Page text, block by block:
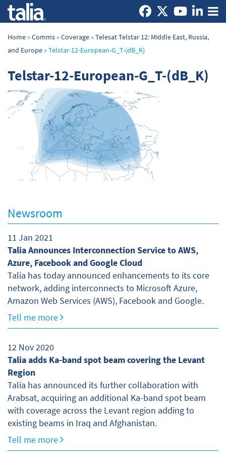
Home »Comms »Coverage »Telesat Telstar 12: Middle East, Russia,
and Europe »Telstar-12-European-G_T-(dB_K)
Telstar-12-European-G_T-(dB_K)
Newsroom
11 Jan 2021
Talia Announces Interconnection Service to AWS,
Azure, Facebook and Google Cloud
Talia has today announced enhancements to its core
network, adding interconnects to Microsoft Azure,
Amazon Web Services (AWS), Facebook and Google.
Tell me more
12 Nov 2020
Talia adds Ka-band spot beam covering the Levant
Region
Talia has announced its further collaboration with
Arabsat, acquiring an additional Ka-band spot beam
with coverage across the Levant region adding to
existing beams in Iraq and Afghanistan.
Tell me more